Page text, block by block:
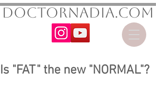
DoctorNadia.com
Is "FAT" the new "NORMAL"?